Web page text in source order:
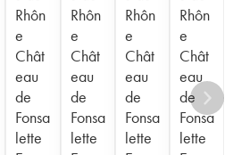
Rhôn
e
Chât
eau
de
Fonsa
lette
Rhôn
e
Chât
eau
de
Fonsa
lette
Rhôn
e
Chât
eau
de
Fonsa
lette
Rhôn
e
Chât
eau
de
Fonsa
lette